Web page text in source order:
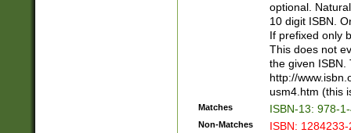
optional.
10 digit ISBN.
If prefixed only
This does not
the given ISBN.
http://
usm4.htm (this
Matches ISBN-13: 978-
Non-Matches ISBN: